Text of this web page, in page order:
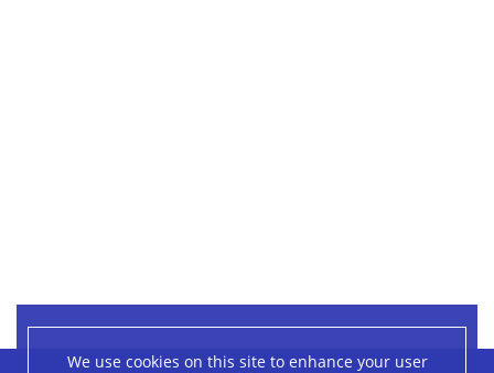
We use cookies on this site to enhance your user
Leaflet| ©OpenStreetMapcontributors